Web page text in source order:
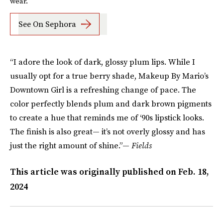
See On Sephora
“I adore the look of dark, glossy plum lips. While I
usually opt for a true berry shade, Makeup By Mario’s
Downtown Girl is a refreshing change of pace. The
color perfectly blends plum and dark brown pigments
to create a hue that reminds me of ‘90s lipstick looks.
The finish is also great— it’s not overly glossy and has
just the right amount of shine.”— Fields
This article was originally published onFeb. 18,
2024